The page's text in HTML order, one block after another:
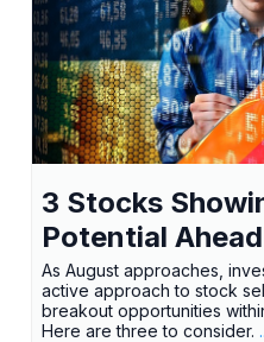
3 Stocks
Potential
As August approaches,
active approach to stock
breakout opportunities
Here are three to consider.